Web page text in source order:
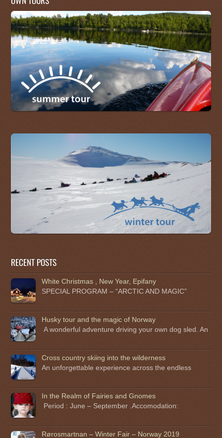
RECENT POSTS
White Christmas , New Year, Epifany
SPECIAL PROGRAM – “ARCTIC AND MAGIC”
Husky tour and the magic of Norway
A wonderful adventure driving your own dog sled. An
Cross country skiing into the wilderness
An unforgettable experience across the endless
In the Realm of Fairies and Gnomes
Period : June – September .Accomodation:
Rørosmartnan – Winter Fair – Norway 2019